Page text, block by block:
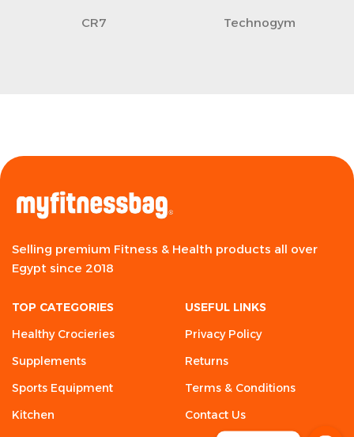
CR7 Technogym
Selling premium Fitness & Health products all over
Egypt since 2018
TOP CATEGORIES
Healthy Crocieries
Supplements
Sports Equipment
Kitchen
USEFUL LINKS
Privacy Policy
Returns
Terms & Conditions
Contact Us